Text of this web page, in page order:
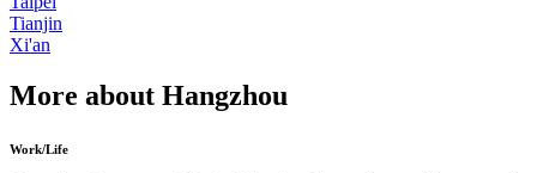
Tianjin
Xi'an
More about Hangzhou
Work/Life